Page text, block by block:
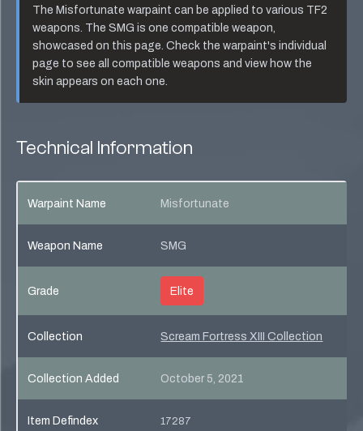
TheMisfortunatewarpaint can be applied to various TF2
weapons. TheSMGis one compatible weapon,
showcased on this page. Check the warpaint's individual
page to see all compatible weapons and view how the
skin appears on each one.
Technical Information
Warpaint Name Misfortunate
Weapon Name SMG
Grade Elite
Collection Scream Fortress XIII Collection
Collection Added October 5, 2021
Item Defindex 17287